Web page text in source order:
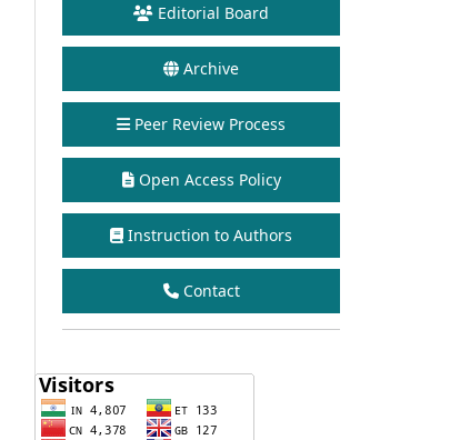
Editorial Board
Archive
Peer Review Process
Open Access Policy
Instruction to Authors
Contact